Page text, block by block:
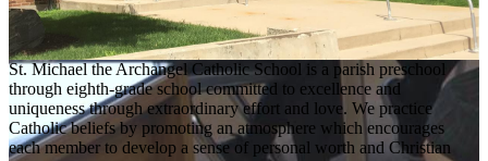
St. Michael the Archangel Catholic School is a parish preschool
through eighth-grade school committed to excellence and
uniqueness through extraordinary effort and love. We practice
Catholic beliefs by promoting an atmosphere which encourages
each member to develop a sense of personal worth and Christian